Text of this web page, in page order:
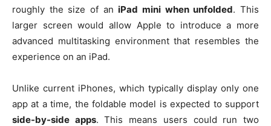
roughly the size of aniPad mini when unfolded. This
larger screen would allow Apple to introduce a more
advanced multitasking environment that resembles the
experience on an iPad.
Unlike current iPhones, which typically display only one
app at a time, the foldable model is expected to support
side-by-side apps. This means users could run two